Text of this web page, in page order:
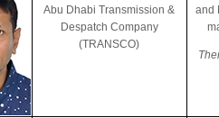
Abu Dhabi Transmission &
Despatch Company
(TRANSCO)
and